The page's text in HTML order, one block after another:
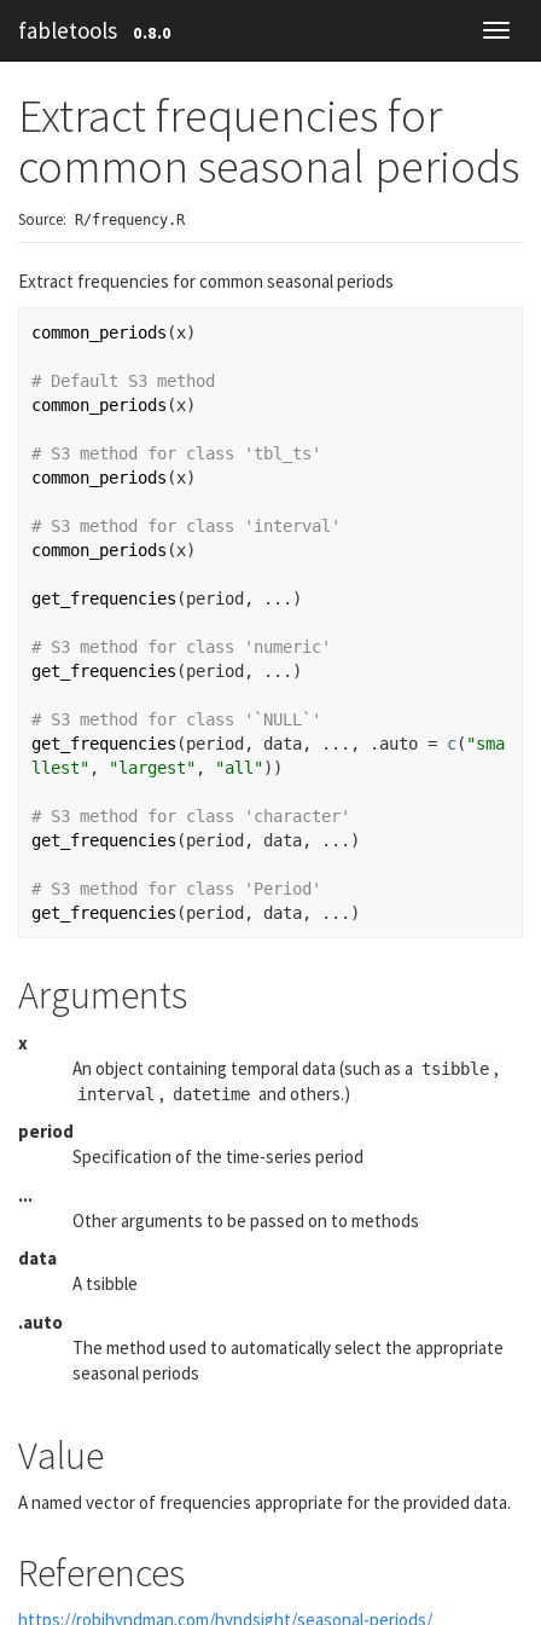
fabletools 0.8.0
Extract frequencies for
common seasonal periods
Source: R/frequency.R
Extract frequencies for common seasonal periods
common_periods (x)
# Default S3 method
common_periods (x)
# S3 method for class 'tbl_ts'
common_periods (x)
# S3 method for class 'interval'
common_periods (x)
get_frequencies (period, ... )
# S3 method for class 'numeric'
get_frequencies (period, ... )
# S3 method for class '`NULL`'
get_frequencies (period, data, ... , .auto = c( "sma
llest" , "largest" , "all") )
# S3 method for class 'character'
get_frequencies (period, data, ... )
# S3 method for class 'Period'
get_frequencies (period, data, ... )
Arguments
x
An object containing temporal data (such as a tsibble ,
interval , datetime and others.)
period
Specification of the time-series period
...
Other arguments to be passed on to methods
data
A tsibble
.auto
The method used to automatically select the appropriate
seasonal periods
Value
A named vector of frequencies appropriate for the provided data.
References
https://robjhyndman.com/hyndsight/seasonal-periods/